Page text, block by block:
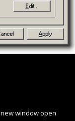
window open